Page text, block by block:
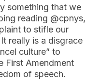
something that we
reading @cpnys,
to stifle our
really is a disgrace
culture” to
First Amendment
of speech.